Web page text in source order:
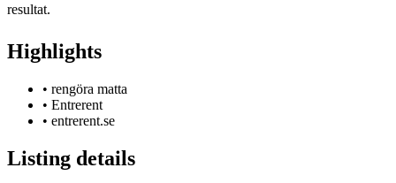
resultat.
Highlights
• rengöra matta
• Entrerent
• entrerent.se
Listing details